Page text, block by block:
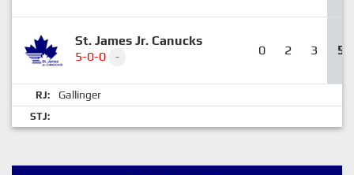
St. James Jr. Canucks
5-0-0
- 0 2 3 5
RJ: Gallinger
STJ: